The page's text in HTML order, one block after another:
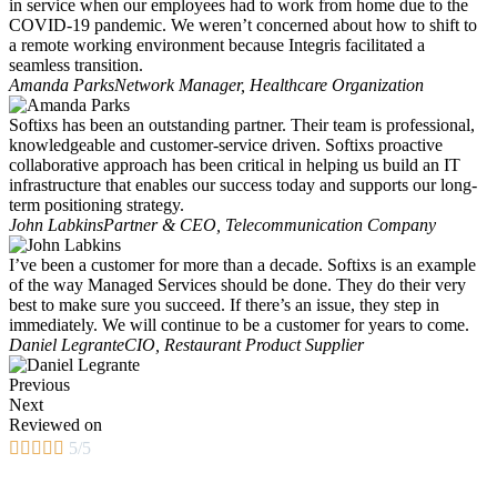
in service when our employees had to work from home due to the
COVID-19 pandemic. We weren’t concerned about how to shift to
a remote working environment because Integris facilitated a
seamless transition.
Amanda ParksNetwork Manager, Healthcare Organization
Softixs has been an outstanding partner. Their team is professional,
knowledgeable and customer-service driven. Softixs proactive
collaborative approach has been critical in helping us build an IT
infrastructure that enables our success today and supports our long-
term positioning strategy.
John LabkinsPartner & CEO, Telecommunication Company
I’ve been a customer for more than a decade. Softixs is an example
of the way Managed Services should be done. They do their very
best to make sure you succeed. If there’s an issue, they step in
immediately. We will continue to be a customer for years to come.
Daniel LegranteCIO, Restaurant Product Supplier
Previous
Next
Reviewed on
     5/5